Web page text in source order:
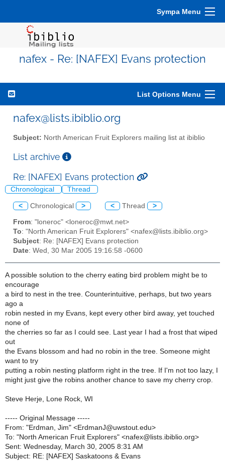
Sympa Menu
nafex - Re: [NAFEX] Evans protection
List Options Menu
nafex@lists.ibiblio.org
Subject: North American Fruit Explorers mailing list at ibiblio
List archive
Re: [NAFEX] Evans protection
Chronological Thread
< Chronological > < Thread >
From: "loneroc" <loneroc@mwt.net>
To: "North American Fruit Explorers" <nafex@lists.ibiblio.org>
Subject: Re: [NAFEX] Evans protection
Date: Wed, 30 Mar 2005 19:16:58 -0600
A possible solution to the cherry eating bird problem might be to
encourage
a bird to nest in the tree. Counterintuitive, perhaps, but two years
ago a
robin nested in my Evans, kept every other bird away, yet touched
none of
the cherries so far as I could see. Last year I had a frost that wiped
out
the Evans blossom and had no robin in the tree. Someone might
want to try
putting a robin nesting platform right in the tree. If I'm not too lazy, I
might just give the robins another chance to save my cherry crop.
Steve Herje, Lone Rock, WI
----- Original Message -----
From: "Erdman, Jim" <ErdmanJ@uwstout.edu>
To: "North American Fruit Explorers" <nafex@lists.ibiblio.org>
Sent: Wednesday, March 30, 2005 8:31 AM
Subject: RE: [NAFEX] Saskatoons & Evans